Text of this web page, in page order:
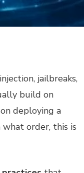
jailbreaks,
build on
deploying a
order, this is